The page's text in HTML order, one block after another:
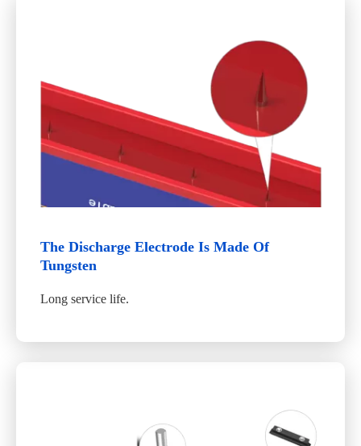
The Discharge Electrode Is Made Of
Tungsten
Long service life.